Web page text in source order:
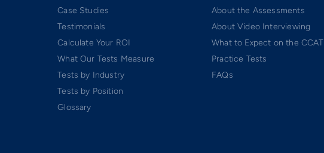
Case Studies
Testimonials
Calculate Your ROI
What Our Tests Measure
Tests by Industry
Tests by Position
Glossary
About the Assessments
About Video Interviewing
What to Expect on the CCAT
Practice Tests
FAQs